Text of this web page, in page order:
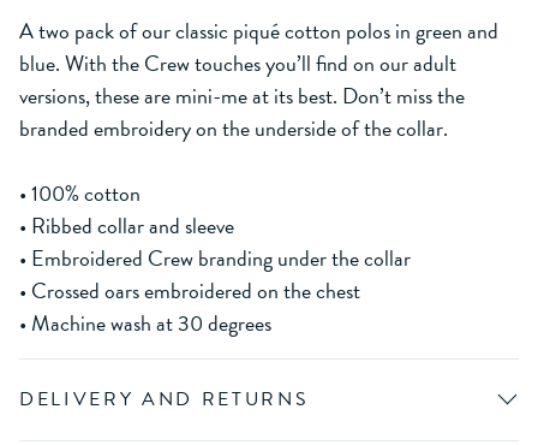
A two pack of our classic piqué cotton polos in green and
blue. With the Crew touches you’ll find on our adult
versions, these are mini-me at its best. Don’t miss the
branded embroidery on the underside of the collar.
• 100% cotton
• Ribbed collar and sleeve
• Embroidered Crew branding under the collar
• Crossed oars embroidered on the chest
• Machine wash at 30 degrees
DELIVERY AND RETURNS